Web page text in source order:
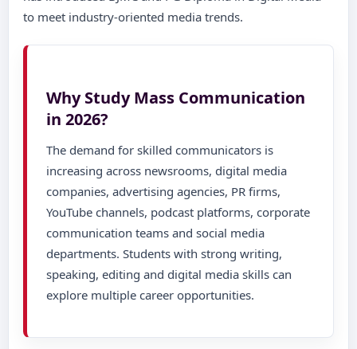
to meet industry-oriented media trends.
Why Study Mass Communication
in 2026?
The demand for skilled communicators is
increasing across newsrooms, digital media
companies, advertising agencies, PR firms,
YouTube channels, podcast platforms, corporate
communication teams and social media
departments. Students with strong writing,
speaking, editing and digital media skills can
explore multiple career opportunities.